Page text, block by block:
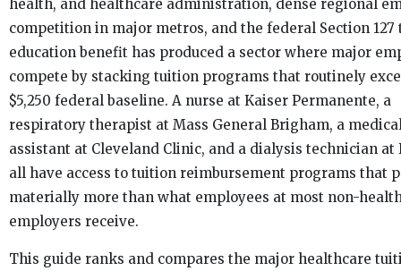
health, and healthcare administration, dense regional
competition in major metros, and the federal Section 127
education benefit has produced a sector where major
compete by stacking tuition programs that routinely
$5,250 federal baseline. A nurse at Kaiser Permanente, a
respiratory therapist at Mass General Brigham, a
assistant at Cleveland Clinic, and a dialysis technician at
all have access to tuition reimbursement programs that
materially more than what employees at most non-
employers receive.
This guide ranks and compares the major healthcare